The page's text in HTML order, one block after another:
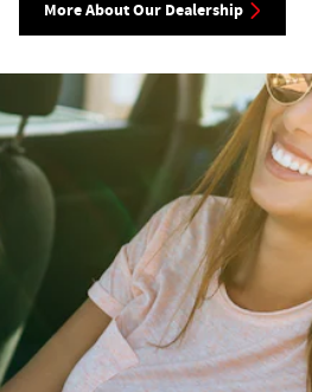
More About Our Dealership